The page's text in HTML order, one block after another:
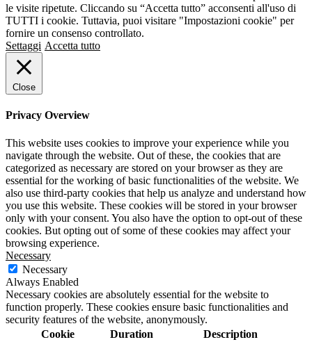
le visite ripetute. Cliccando su “Accetta tutto” acconsenti all'uso di
TUTTI i cookie. Tuttavia, puoi visitare "Impostazioni cookie" per
fornire un consenso controllato.
Settaggi Accetta tutto
Close
Privacy Overview
This website uses cookies to improve your experience while you
navigate through the website. Out of these, the cookies that are
categorized as necessary are stored on your browser as they are
essential for the working of basic functionalities of the website. We
also use third-party cookies that help us analyze and understand how
you use this website. These cookies will be stored in your browser
only with your consent. You also have the option to opt-out of these
cookies. But opting out of some of these cookies may affect your
browsing experience.
Necessary
Necessary
Always Enabled
Necessary cookies are absolutely essential for the website to
function properly. These cookies ensure basic functionalities and
security features of the website, anonymously.
Cookie
Duration Description